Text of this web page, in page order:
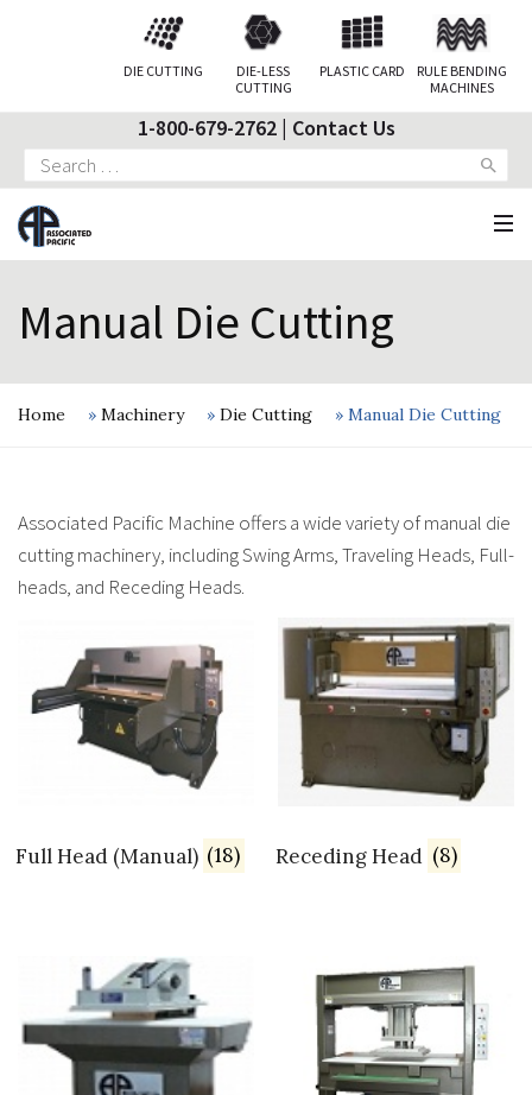
RULE BENDING
MACHINES
PLASTIC CARD
DIE-LESS
CUTTING
DIE CUTTING
1-800-679-2762| Contact Us
Search
for:
Manual Die Cutting
Home » Machinery » Die Cutting » Manual Die Cutting
Associated Pacific Machine offers a wide variety of manual die
cutting machinery, including Swing Arms, Traveling Heads, Full-
heads, and Receding Heads.
Full Head (Manual) (18) Receding Head (8)